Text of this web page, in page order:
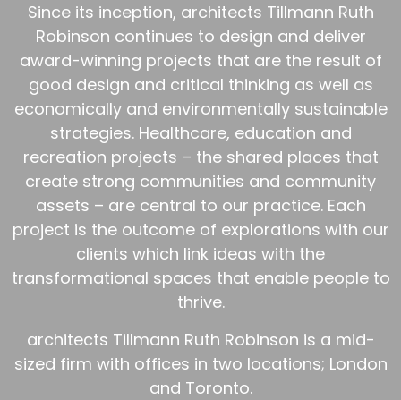
Since its inception, architects Tillmann Ruth
Robinson continues to design and deliver
award-winning projects that are the result of
good design and critical thinking as well as
economically and environmentally sustainable
strategies. Healthcare, education and
recreation projects – the shared places that
create strong communities and community
assets – are central to our practice. Each
project is the outcome of explorations with our
clients which link ideas with the
transformational spaces that enable people to
thrive.
architects Tillmann Ruth Robinson is a mid-
sized firm with offices in two locations; London
and Toronto.